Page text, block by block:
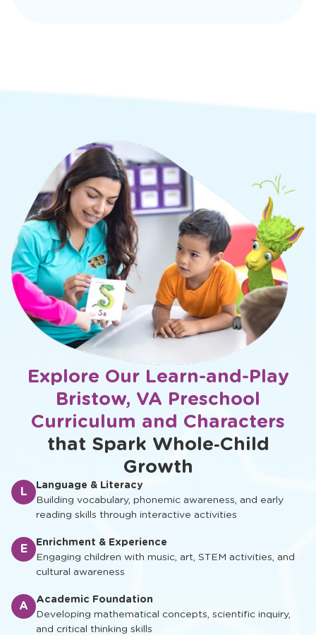
Explore Our Learn-and-Play
Bristow, VA Preschool
Curriculum and Characters
that Spark Whole‑Child
Growth
L
Language & Literacy
Building vocabulary, phonemic awareness, and early
reading skills through interactive activities
E
Enrichment & Experience
Engaging children with music, art, STEM activities, and
cultural awareness
A
Academic Foundation
Developing mathematical concepts, scientific inquiry,
and critical thinking skills